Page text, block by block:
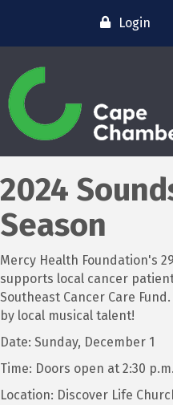
Login
2024
Season
Mercy Health Foundation's
supports local cancer
Southeast Cancer Care
by local musical talent!
Date: Sunday, December 1
Time: Doors open at 2:30
Location: Discover Life